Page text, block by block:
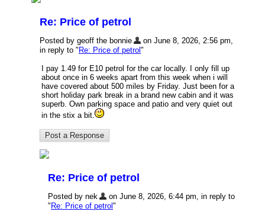
Re: Price of petrol
Posted by geoff the bonnie
on June 8, 2026, 2:56 pm,
in reply to " Re: Price of petrol "
I pay 1.49 for E10 petrol for the car locally. I only fill up
about once in 6 weeks apart from this week when i will
have covered about 500 miles by Friday. Just been for a
short holiday park break in a brand new cabin and it was
superb. Own parking space and patio and very quiet out
in the stix a bit.
Re: Price of petrol
Posted by nek
on June 8, 2026, 6:44 pm, in reply to
" Re: Price of petrol "